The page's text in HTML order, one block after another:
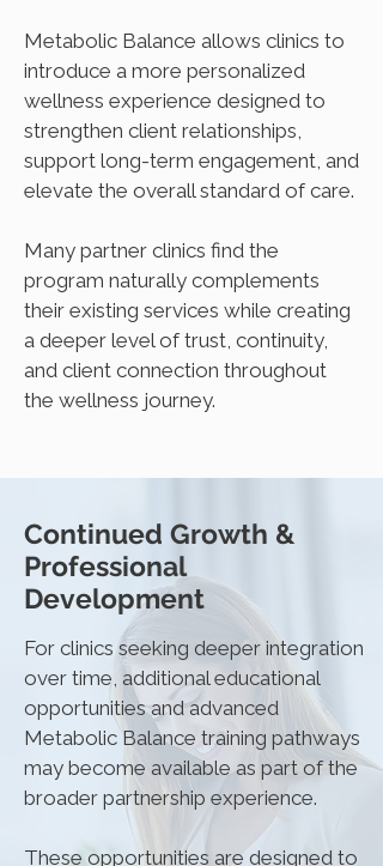
Metabolic Balance allows clinics to
introduce a more personalized
wellness experience designed to
strengthen client relationships,
support long-term engagement, and
elevate the overall standard of care.
Many partner clinics find the
program naturally complements
their existing services while creating
a deeper level of trust, continuity,
and client connection throughout
the wellness journey.
For clinics seeking deeper integration
over time, additional educational
opportunities and advanced
Metabolic Balance training pathways
may become available as part of the
broader partnership experience.
These opportunities are designed to
Continued Growth &
Professional
Development